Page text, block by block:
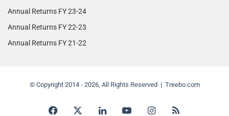
Annual Returns FY 23-24
Annual Returns FY 22-23
Annual Returns FY 21-22
© Copyright 2014 - 2026, All Rights Reserved | Treebo.com
Facebook LinkedInYouTubeInstagram
RSS